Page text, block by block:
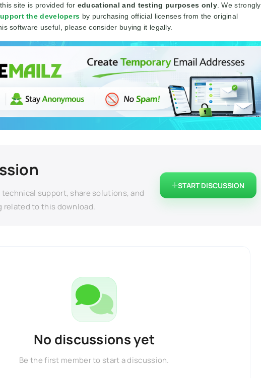
site is provided for educational and testing purposes only. We strongly
the developers by purchasing official licenses from the original
software useful, please consider buying it legally.
support, share solutions, and
related to this download.
START DISCUSSION
No discussions yet
Be the first member to start a discussion.